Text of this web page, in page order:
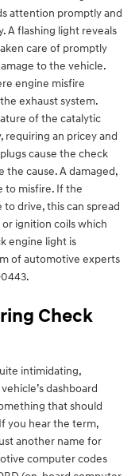
attention promptly and
A flashing light reveals
care of promptly
to the vehicle.
engine misfire
exhaust system.
of the catalytic
requiring an pricey and
cause the check
the cause. A damaged,
to misfire. If the
drive, this can spread
ignition coils which
engine light is
of automotive experts
Check
intimidating,
dashboard
that should
you hear the term,
another name for
computer codes